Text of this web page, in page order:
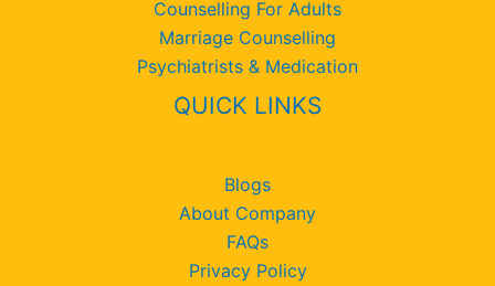
Counselling For Adults
Marriage Counselling
Psychiatrists & Medication
QUICK LINKS
Blogs
About Company
FAQs
Privacy Policy